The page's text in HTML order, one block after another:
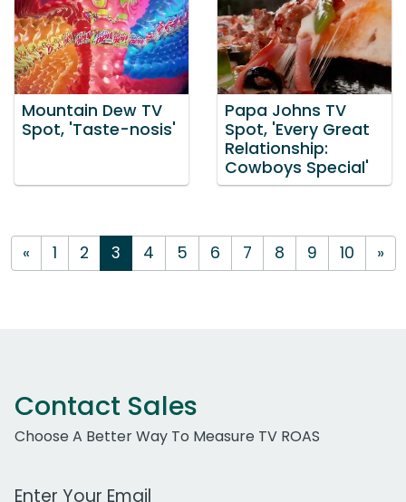
Mountain Dew TV
Spot, 'Taste-nosis'
Papa Johns TV
Spot, 'Every Great
Relationship:
Cowboys Special'
« 1 2 3 4 5 6 7 8 9 10 »
Contact Sales
Choose A Better Way To Measure TV ROAS
Work Email Address